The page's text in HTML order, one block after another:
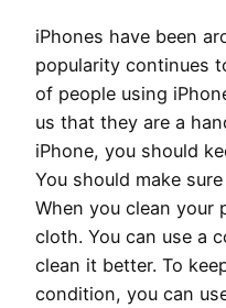
iPhones have been
popularity continues
of people using
us that they are a
iPhone, you should
You should make
When you clean your
cloth. You can use a
clean it better. To
condition, you can